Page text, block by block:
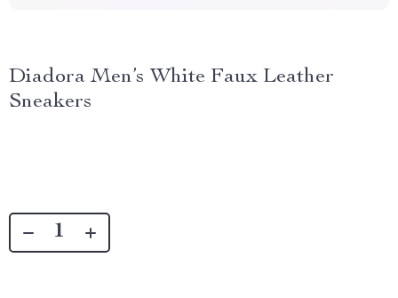
Diadora Men’s White Faux Leather
Sneakers